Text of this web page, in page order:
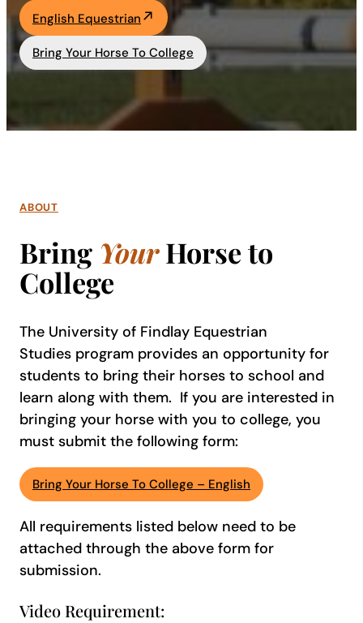
Academics
Life at UF
Athletics
English Equestrian
Bring Your Horse To College
ABOUT
Bring YourHorse to
College
The University of Findlay Equestrian
Studies program provides an opportunity for
students to bring their horses to school and
learn along with them. If you are interested in
bringing your horse with you to college, you
must submit the following form:
Bring Your Horse To College – English
All requirements listed below need to be
attached through the above form for
submission.
Video Requirement: